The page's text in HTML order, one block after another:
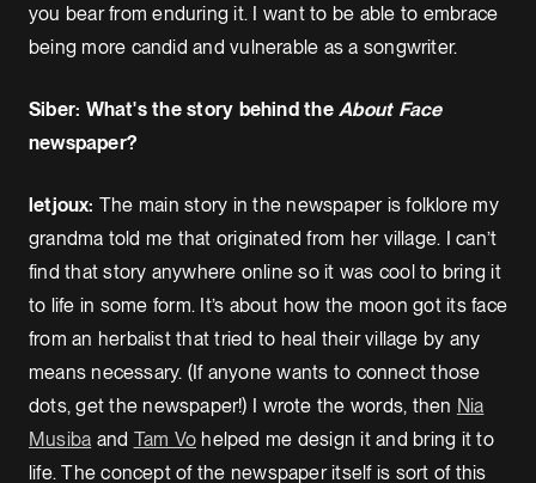
you bear from enduring it. I want to be able to embrace
being more candid and vulnerable as a songwriter.
Siber: What's the story behind theAbout Face
newspaper?
letjoux: The main story in the newspaper is folklore my
grandma told me that originated from her village. I can’t
find that story anywhere online so it was cool to bring it
to life in some form. It’s about how the moon got its face
from an herbalist that tried to heal their village by any
means necessary. (If anyone wants to connect those
dots, get the newspaper!) I wrote the words, then Nia
Musiba and Tam Vo helped me design it and bring it to
life. The concept of the newspaper itself is sort of this